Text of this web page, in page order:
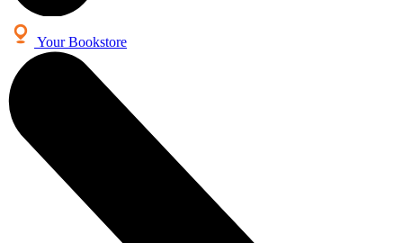
Your Bookstore